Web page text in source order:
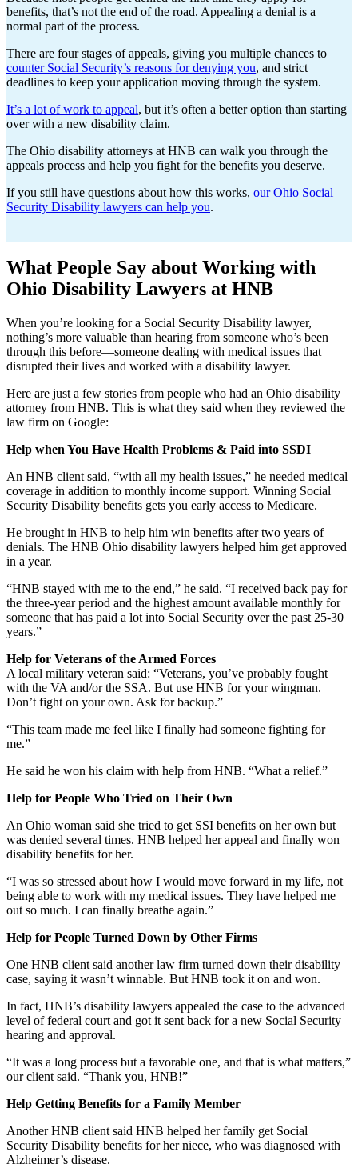
benefits, that’s not the end of the road. Appealing a denial is a
normal part of the process.
There are four stages of appeals, giving you multiple chances to
counter Social Security’s reasons for denying you, and strict
deadlines to keep your application moving through the system.
It’s a lot of work to appeal, but it’s often a better option than starting
over with a new disability claim.
The Ohio disability attorneys at HNB can walk you through the
appeals process and help you fight for the benefits you deserve.
If you still have questions about how this works, our Ohio Social
Security Disability lawyers can help you.
What People Say about Working with
Ohio Disability Lawyers at HNB
When you’re looking for a Social Security Disability lawyer,
nothing’s more valuable than hearing from someone who’s been
through this before—someone dealing with medical issues that
disrupted their lives and worked with a disability lawyer.
Here are just a few stories from people who had an Ohio disability
attorney from HNB. This is what they said when they reviewed the
law firm on Google:
Help when You Have Health Problems & Paid into SSDI
An HNB client said, “with all my health issues,” he needed medical
coverage in addition to monthly income support. Winning Social
Security Disability benefits gets you early access to Medicare.
He brought in HNB to help him win benefits after two years of
denials. The HNB Ohio disability lawyers helped him get approved
in a year.
“HNB stayed with me to the end,” he said. “I received back pay for
the three-year period and the highest amount available monthly for
someone that has paid a lot into Social Security over the past 25-30
years.”
Help for Veterans of the Armed Forces
A local military veteran said: “Veterans, you’ve probably fought
with the VA and/or the SSA. But use HNB for your wingman.
Don’t fight on your own. Ask for backup.”
“This team made me feel like I finally had someone fighting for
me.”
He said he won his claim with help from HNB. “What a relief.”
Help for People Who Tried on Their Own
An Ohio woman said she tried to get SSI benefits on her own but
was denied several times. HNB helped her appeal and finally won
disability benefits for her.
“I was so stressed about how I would move forward in my life, not
being able to work with my medical issues. They have helped me
out so much. I can finally breathe again.”
Help for People Turned Down by Other Firms
One HNB client said another law firm turned down their disability
case, saying it wasn’t winnable. But HNB took it on and won.
In fact, HNB’s disability lawyers appealed the case to the advanced
level of federal court and got it sent back for a new Social Security
hearing and approval.
“It was a long process but a favorable one, and that is what matters,”
our client said. “Thank you, HNB!”
Help Getting Benefits for a Family Member
Another HNB client said HNB helped her family get Social
Security Disability benefits for her niece, who was diagnosed with
Alzheimer’s disease.